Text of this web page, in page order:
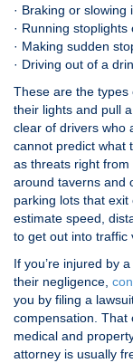
· Braking or
· Running
· Making sudden
· Driving out of a
These are the types
their lights and pull
clear of drivers who
cannot predict what
as threats right from
around taverns and
parking lots that
estimate speed,
to get out into traffic
If you’re injured by
their negligence,
you by filing a
compensation. That
medical and
attorney is usually